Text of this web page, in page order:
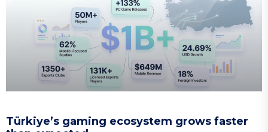
Türkiye’s gaming ecosystem grows faster